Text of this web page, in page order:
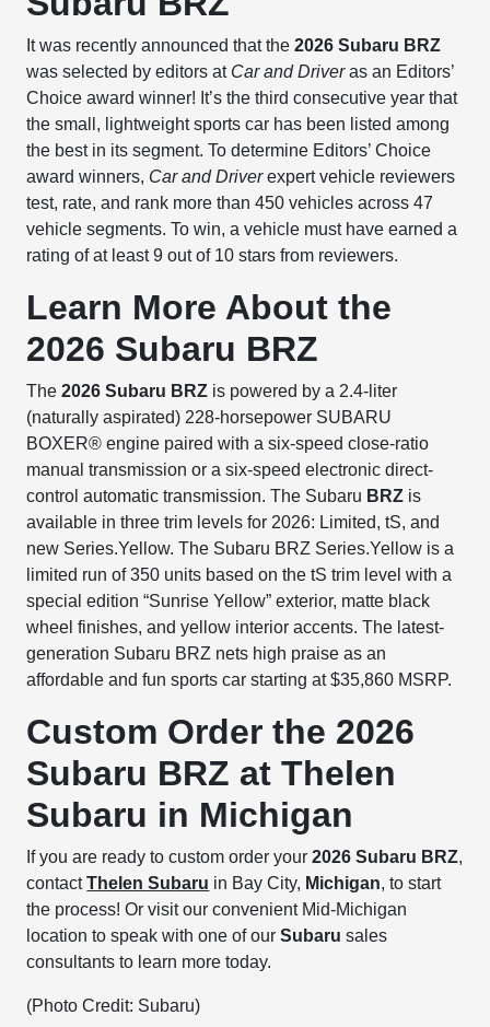
It was recently announced that the2026 Subaru BRZ
was selected by editors at Car and Driveras an Editors’
Choice award winner! It’s the third consecutive year that
the small, lightweight sports car has been listed among
the best in its segment. To determine Editors’ Choice
award winners, Car and Driverexpert vehicle reviewers
test, rate, and rank more than 450 vehicles across 47
vehicle segments. To win, a vehicle must have earned a
rating of at least 9 out of 10 stars from reviewers.
Learn More About the
2026 Subaru BRZ
The2026 Subaru BRZ is powered by a 2.4-liter
(naturally aspirated) 228-horsepower SUBARU
BOXER® engine paired with a six-speed close-ratio
manual transmission or a six-speed electronic direct-
control automatic transmission. The Subaru BRZ is
available in three trim levels for 2026: Limited, tS, and
new Series.Yellow. The Subaru BRZ Series.Yellow is a
limited run of 350 units based on the tS trim level with a
special edition “Sunrise Yellow” exterior, matte black
wheel finishes, and yellow interior accents. The latest-
generation Subaru BRZ nets high praise as an
affordable and fun sports car starting at $35,860 MSRP.
Custom Order the 2026
Subaru BRZ at Thelen
Subaru in Michigan
If you are ready to custom order your2026 Subaru BRZ,
contactThelen Subaru in Bay City, Michigan, to start
the process! Or visit our convenient Mid-Michigan
location to speak with one of ourSubaru sales
consultants to learn more today.
(Photo Credit: Subaru)